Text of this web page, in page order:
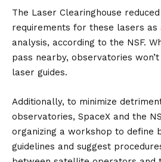
The Laser Clearinghouse
requirements for these lasers
analysis, according to the NSF.
pass nearby, observatories
laser guides.
Additionally, to minimize
observatories, SpaceX and the
organizing a workshop to define
guidelines and suggest